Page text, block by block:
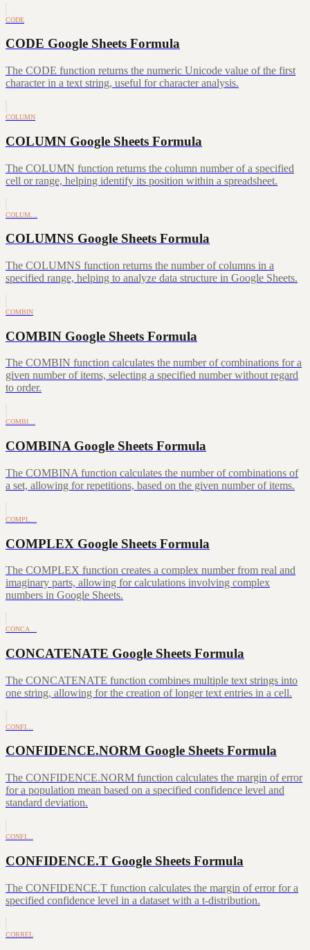
CODE
CODE Google Sheets Formula
The CODE function returns the numeric Unicode value of the first
character in a text string, useful for character analysis.
COLUMN
COLUMN Google Sheets Formula
The COLUMN function returns the column number of a specified
cell or range, helping identify its position within a spreadsheet.
COLUM…
COLUMNS Google Sheets Formula
The COLUMNS function returns the number of columns in a
specified range, helping to analyze data structure in Google Sheets.
COMBIN
COMBIN Google Sheets Formula
The COMBIN function calculates the number of combinations for a
given number of items, selecting a specified number without regard
to order.
COMBI…
COMBINA Google Sheets Formula
The COMBINA function calculates the number of combinations of
a set, allowing for repetitions, based on the given number of items.
COMPL…
COMPLEX Google Sheets Formula
The COMPLEX function creates a complex number from real and
imaginary parts, allowing for calculations involving complex
numbers in Google Sheets.
CONCA…
CONCATENATE Google Sheets Formula
The CONCATENATE function combines multiple text strings into
one string, allowing for the creation of longer text entries in a cell.
CONFI…
CONFIDENCE.NORM Google Sheets Formula
The CONFIDENCE.NORM function calculates the margin of error
for a population mean based on a specified confidence level and
standard deviation.
CONFI…
CONFIDENCE.T Google Sheets Formula
The CONFIDENCE.T function calculates the margin of error for a
specified confidence level in a dataset with a t-distribution.
CORREL